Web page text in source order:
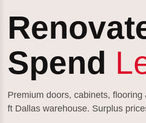
Spend
Premium doors, cabinets,
ft Dallas warehouse. Surplus